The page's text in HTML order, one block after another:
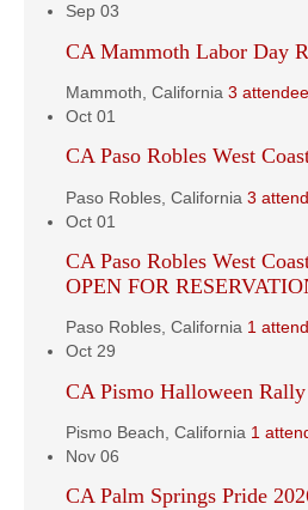
Sep 03
CA Mammoth Labor Day
Mammoth, California 3
Oct 01
CA Paso Robles West
Paso Robles, California 3
Oct 01
CA Paso Robles West
OPEN FOR
Paso Robles, California 1
Oct 29
CA Pismo Halloween
Pismo Beach, California 1
Nov 06
CA Palm Springs Pride